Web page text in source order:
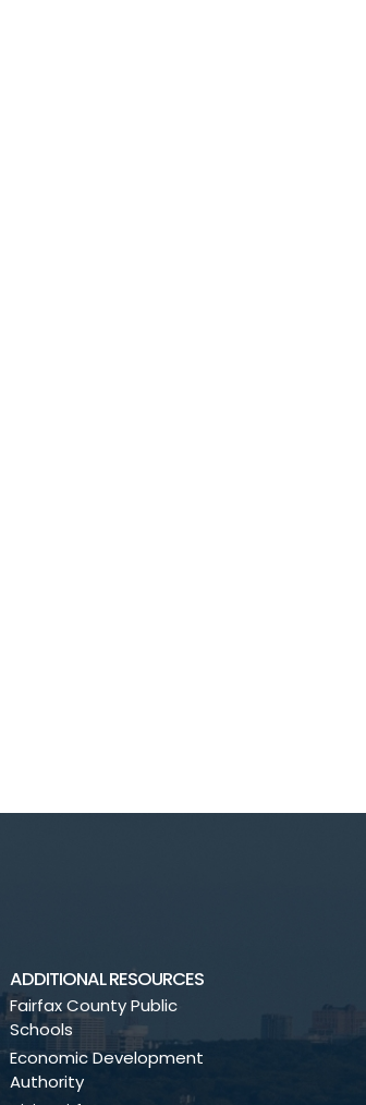
ADDITIONAL RESOURCES
Fairfax County Public
Schools
Economic Development
Authority